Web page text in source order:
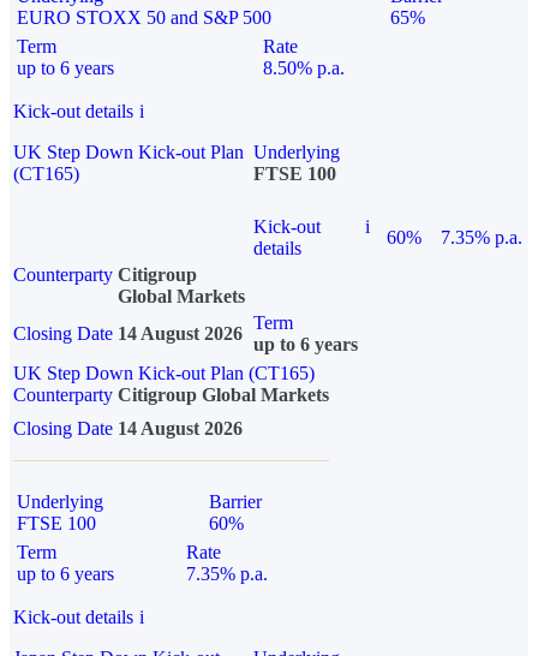
EURO STOXX 50 and S&P 500
65%
Term
up to 6 years
Rate
8.50% p.a.
Kick-out details i
UK Step Down Kick-out Plan
(CT165)
Underlying
FTSE 100
Kick-out
details
i
60%
7.35% p.a.
Counterparty Citigroup
Global Markets
Closing Date 14 August 2026
Term
up to 6 years
UK Step Down Kick-out Plan (CT165)
Counterparty Citigroup Global Markets
Closing Date 14 August 2026
Underlying
FTSE 100
Barrier
60%
Term
up to 6 years
Rate
7.35% p.a.
Kick-out details i